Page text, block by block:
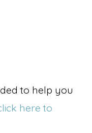
to help you
here to